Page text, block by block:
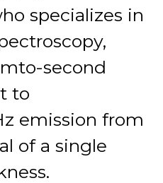
specializes in
second
to
emission from
of a single